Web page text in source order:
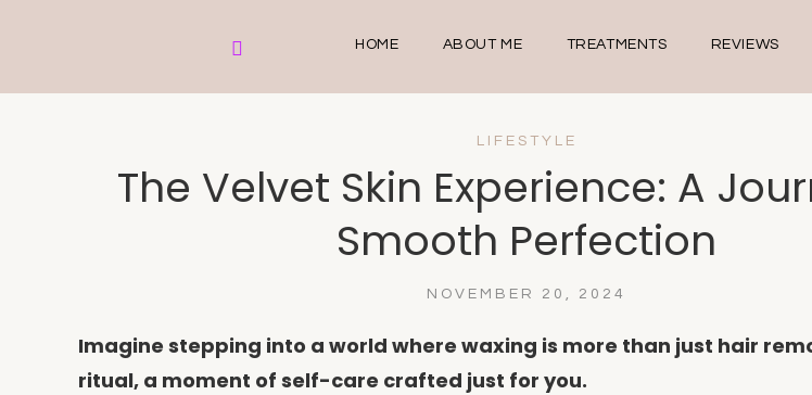
HOME ABOUT ME TREATMENTS REVIEWS
LIFESTYLE
The Velvet Skin Experience: A
Smooth Perfection
NOVEMBER 20, 2024
Imagine stepping into a world where waxing is more than just hair
ritual, a moment of self-care crafted just for you.